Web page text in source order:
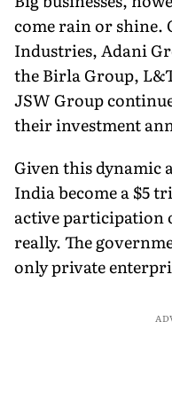
come rain or shine.
Industries, Adani
the Birla Group,
JSW Group
their investment
Given this dynamic
India become a $5
active participation
really. The
only private